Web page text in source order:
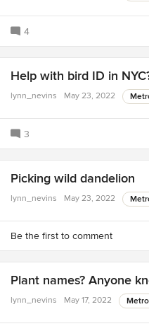
4
Help with bird ID in
lynn_nevins May 23, 2022
3
Picking wild dandelion
lynn_nevins May 23, 2022
Be the first to comment
Plant names? Anyone
lynn_nevins May 17, 2022